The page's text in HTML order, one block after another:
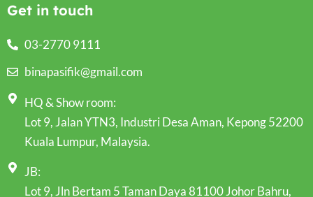
Get in touch
03-2770 9111
binapasifik@gmail.com
HQ & Show room:
Lot 9, Jalan YTN3, Industri Desa Aman, Kepong 52200
Kuala Lumpur, Malaysia.
JB:
Lot 9, Jln Bertam 5 Taman Daya 81100 Johor Bahru,